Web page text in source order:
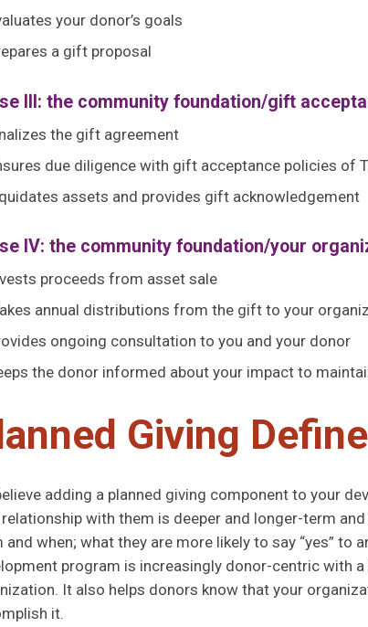
your donor’s goals
a gift proposal
III: the community foundation/gift
the gift agreement
due diligence with gift acceptance policies of
assets and provides gift acknowledgement
IV: the community foundation/your
proceeds from asset sale
annual distributions from the gift to your
ongoing consultation to you and your donor
the donor informed about your impact to
Giving
adding a planned giving component to your
with them is deeper and longer-term
and when; what they are more likely to say “yes” to
program is increasingly donor-centric with
It also helps donors know that your
it.